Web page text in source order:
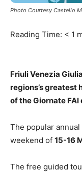
Photo Courtesy Castello
Reading Time: < 1
Friuli Venezia
regions’s greatest
of the Giornate
The popular
weekend of 15-16
The free guided